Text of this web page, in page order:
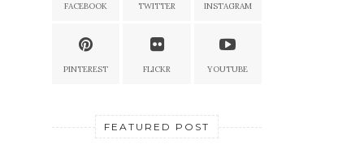
FACEBOOK TWITTER INSTAGRAM
PINTEREST FLICKR YOUTUBE
FEATURED POST